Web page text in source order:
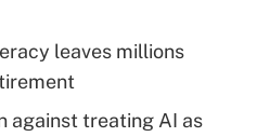
leaves millions
against treating AI as